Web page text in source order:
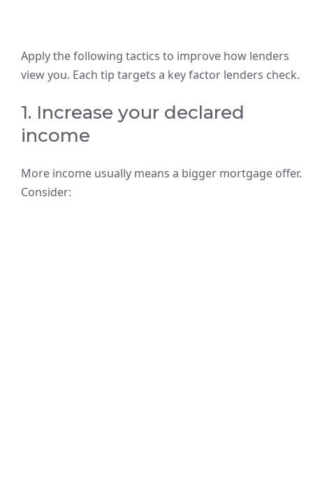
Apply the following tactics to improve how lenders
view you. Each tip targets a key factor lenders check.
1. Increase your declared
income
More income usually means a bigger mortgage offer.
Consider: